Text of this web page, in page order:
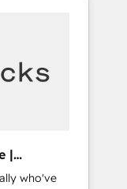
clarity,
|
who've